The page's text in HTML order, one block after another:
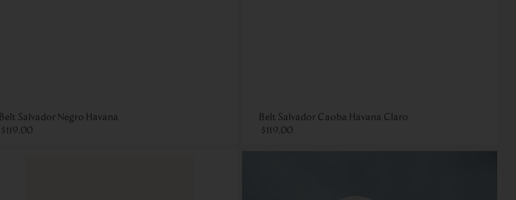
Belt Salvador Negro Havana
$119 00
Belt Salvador Caoba Havana Claro
$119 00